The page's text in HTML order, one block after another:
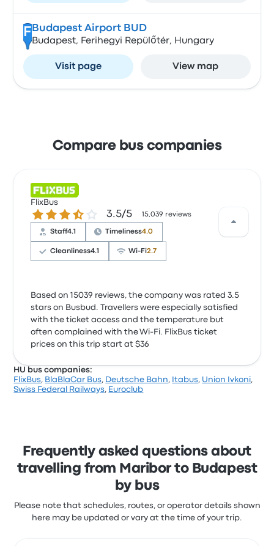
F Budapest Airport BUD
Budapest, Ferihegyi Repülőtér, Hungary
Visit page View map
Compare bus companies
FlixBus
3.5 out of 5 stars3.5/5 15,039 reviews
Staff4.1 Timeliness4.0
Cleanliness4.1 Wi‑Fi2.7
Based on 15039 reviews, the company was rated 3.5
stars on Busbud. Travellers were especially satisfied
with the ticket access and the temperature but
often complained with the Wi‑Fi. FlixBus ticket
prices on this trip start at $36
HU bus companies:
FlixBus, BlaBlaCar Bus, Deutsche Bahn, Itabus, Union Ivkoni,
Swiss Federal Railways, Euroclub
Frequently asked questions about
travelling from Maribor to Budapest
by bus
Please note that schedules, routes, or operator details shown
here may be updated or vary at the time of your trip.